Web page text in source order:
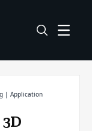
| Application